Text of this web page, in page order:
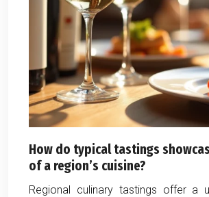
How do typical tastings
of a region’s cuisine?
Regional culinary tastings offer a